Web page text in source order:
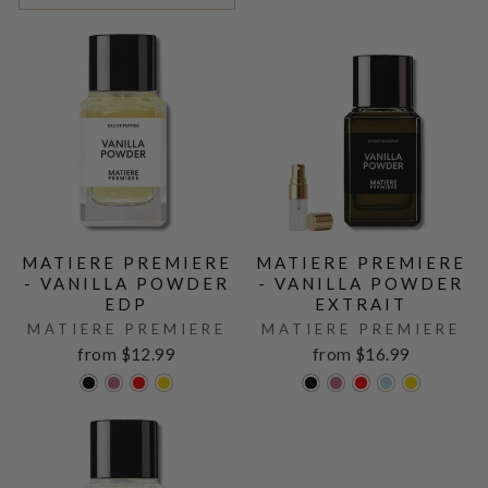
MATIERE PREMIERE
- VANILLA POWDER
EDP
MATIERE PREMIERE
from $12.99
MATIERE PREMIERE
- VANILLA POWDER
EXTRAIT
MATIERE PREMIERE
from $16.99